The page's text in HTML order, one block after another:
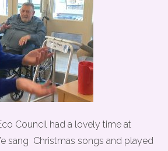
Council had a lovely time at
sang Christmas songs and played